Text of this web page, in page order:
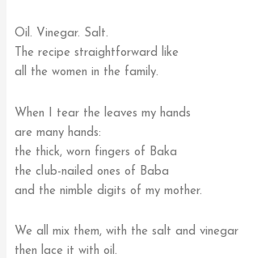
Oil. Vinegar. Salt.
The recipe straightforward like
all the women in the family.
When I tear the leaves my hands
are many hands:
the thick, worn fingers of Baka
the club-nailed ones of Baba
and the nimble digits of my mother.
We all mix them, with the salt and vinegar
then lace it with oil.